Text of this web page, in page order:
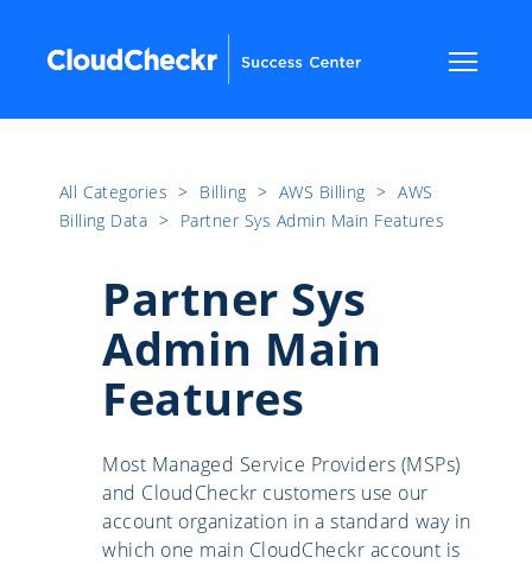
All Categories ​>​ Billing ​>​ AWS Billing ​>​ AWS
Billing Data ​>​ Partner Sys Admin Main Features
Partner Sys
Admin Main
Features
Most Managed Service Providers (MSPs)
and CloudCheckr customers use our
account organization in a standard way in
which one main CloudCheckr account is